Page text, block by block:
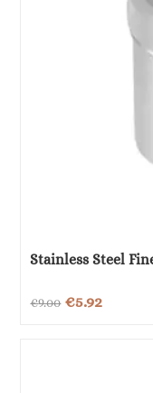
Stainless Steel
€9.00 Original
€5.92Current